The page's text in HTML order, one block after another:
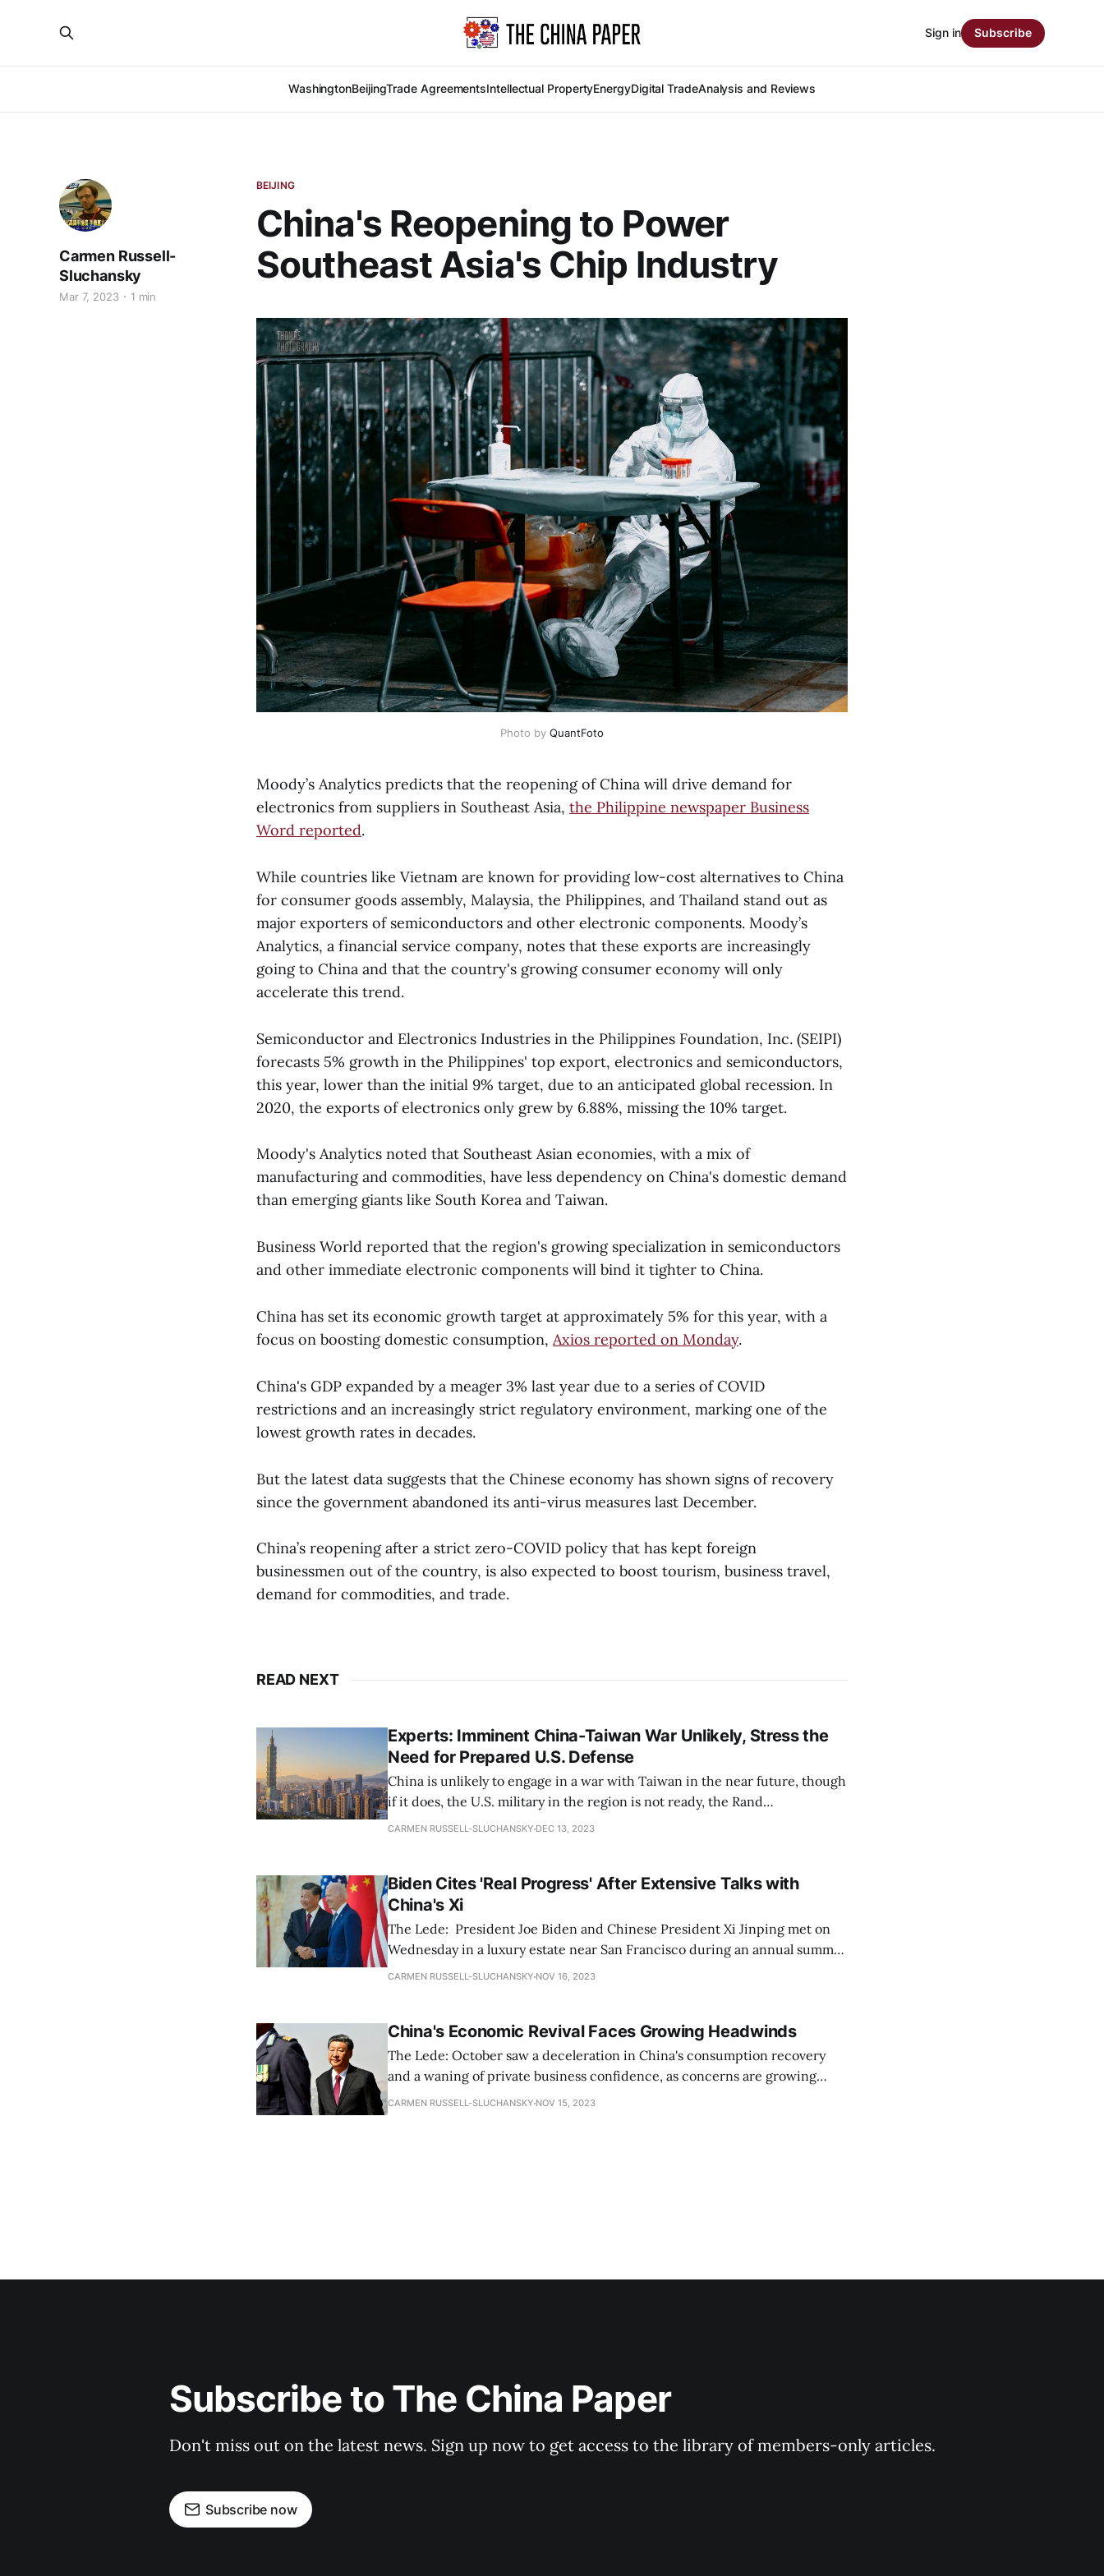
WashingtonBeijingTrade AgreementsIntellectual PropertyEnergyDigital TradeAnalysis and Reviews
Sign in Subscribe
BEIJING
China's Reopening to Power
Southeast Asia's Chip Industry
Carmen Russell-
Sluchansky
Mar 7, 2023 1 min
Photo by QuantFoto
Moody’s Analytics predicts that the reopening of China will drive demand for
electronics from suppliers in Southeast Asia, the Philippine newspaper Business
Word reported.
While countries like Vietnam are known for providing low-cost alternatives to China
for consumer goods assembly, Malaysia, the Philippines, and Thailand stand out as
major exporters of semiconductors and other electronic components. Moody’s
Analytics, a financial service company, notes that these exports are increasingly
going to China and that the country's growing consumer economy will only
accelerate this trend.
Semiconductor and Electronics Industries in the Philippines Foundation, Inc. (SEIPI)
forecasts 5% growth in the Philippines' top export, electronics and semiconductors,
this year, lower than the initial 9% target, due to an anticipated global recession. In
2020, the exports of electronics only grew by 6.88%, missing the 10% target.
Moody's Analytics noted that Southeast Asian economies, with a mix of
manufacturing and commodities, have less dependency on China's domestic demand
than emerging giants like South Korea and Taiwan.
Business World reported that the region's growing specialization in semiconductors
and other immediate electronic components will bind it tighter to China.
China has set its economic growth target at approximately 5% for this year, with a
focus on boosting domestic consumption, Axios reported on Monday.
China's GDP expanded by a meager 3% last year due to a series of COVID
restrictions and an increasingly strict regulatory environment, marking one of the
lowest growth rates in decades.
But the latest data suggests that the Chinese economy has shown signs of recovery
since the government abandoned its anti-virus measures last December.
China’s reopening after a strict zero-COVID policy that has kept foreign
businessmen out of the country, is also expected to boost tourism, business travel,
demand for commodities, and trade.
READ NEXT
Experts: Imminent China-Taiwan War Unlikely, Stress the
Need for Prepared U.S. Defense
China is unlikely to engage in a war with Taiwan in the near future, though
if it does, the U.S. military in the region is not ready, the Rand
Corporation’s Policy Lab researchers said on Wednesday. The Rand
CARMEN RUSSELL-SLUCHANSKY DEC 13, 2023
Biden Cites 'Real Progress' After Extensive Talks with
China's Xi
The Lede: President Joe Biden and Chinese President Xi Jinping met on
Wednesday in a luxury estate near San Francisco during an annual summit
attended by Asian leaders. Biden later commented that the meeting, which
CARMEN RUSSELL-SLUCHANSKY NOV 16, 2023
China's Economic Revival Faces Growing Headwinds
The Lede: October saw a deceleration in China's consumption recovery
and a waning of private business confidence, as concerns are growing
about the nation’s ability to achieve its 5% economic growth target for the
CARMEN RUSSELL-SLUCHANSKY NOV 15, 2023
Subscribe to The China Paper
Don't miss out on the latest news. Sign up now to get access to the library of members-only articles.
Subscribe now